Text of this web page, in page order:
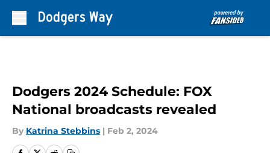
Dodgers 2024 Schedule: FOX
National broadcasts revealed
By Katrina Stebbins | Feb 2, 2024